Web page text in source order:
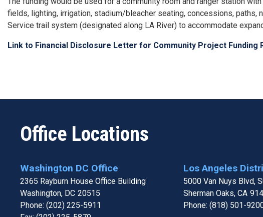
fields, lighting, irrigation, stadium/bleacher seating, concessions, paths,
Service trail system (designated along LA River) to accommodate
Link to Financial Disclosure Letter for Community Project Funding
Office Locations
Washington DC Office
2365 Rayburn House Office Building
Washington, DC20515
Phone: (202) 225-5911
Los Angeles
5000 Van Nuys Blvd,
Sherman Oaks, CA
Phone: (818) 501-